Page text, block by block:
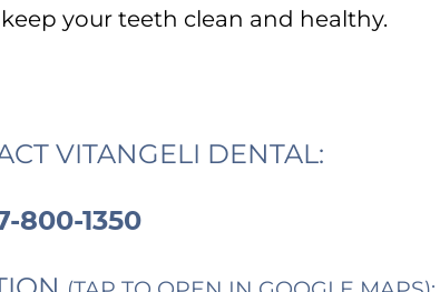
your teeth clean and healthy.
VITANGELI DENTAL:
800-1350